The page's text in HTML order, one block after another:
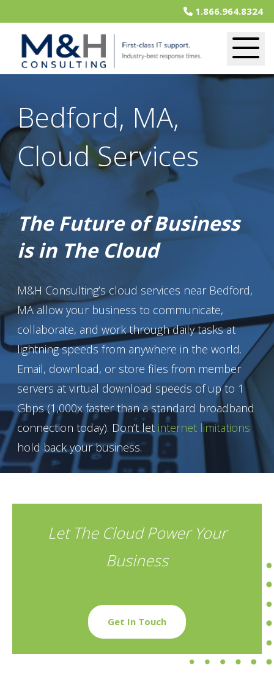
1.866.964.8324
Bedford, MA,
Cloud Services
The Future of Business
is in The Cloud
M&H Consulting’s cloud services near Bedford,
MA allow your business to communicate,
collaborate, and work through daily tasks at
lightning speeds from anywhere in the world.
Email, download, or store files from member
servers at virtual download speeds of up to 1
Gbps (1,000x faster than a standard broadband
connection today). Don’t let internet limitations
hold back your business.
Let The Cloud Power Your
Business
Get In Touch